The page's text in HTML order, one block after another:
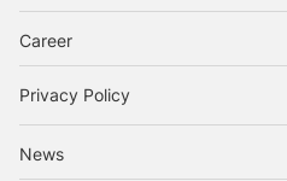
Career
Privacy Policy
News